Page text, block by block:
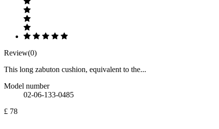
Review(0)
This long zabuton cushion, equivalent to the...
Model number
02-06-133-0485
£ 78